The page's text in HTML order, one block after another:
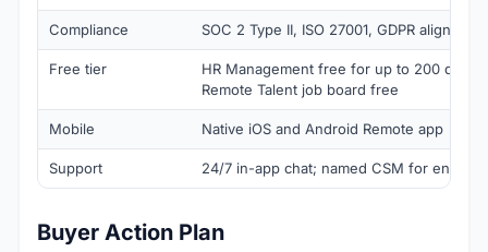
Compliance SOC 2 Type II, ISO 27001, GDPR aligned
Free tier
HR Management free for up to 200 direct
Remote Talent job board free
Mobile Native iOS and Android Remote app
Support 24/7 in-app chat; named CSM for
Buyer Action Plan